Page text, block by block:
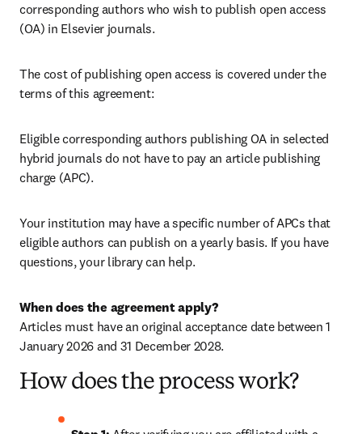
corresponding authors who wish to publish open access
(OA) in Elsevier journals.
The cost of publishing open access is covered under the
terms of this agreement:
Eligible corresponding authors publishing OA in selected
hybrid journals do not have to pay an article publishing
charge (APC).
Your institution may have a specific number of APCs that
eligible authors can publish on a yearly basis. If you have
questions, your library can help.
When does the agreement apply?
Articles must have an original acceptance date between 1
January 2026 and 31 December 2028.
How does the process work?